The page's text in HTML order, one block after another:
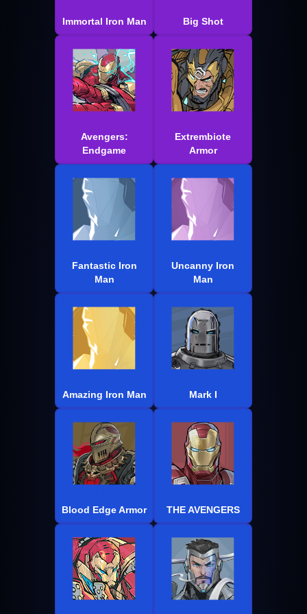
Immortal Iron Man Big Shot
Avengers:
Endgame
Extrembiote
Armor
Fantastic Iron
Man
Uncanny Iron
Man
Amazing Iron Man Mark I
Blood Edge Armor THE AVENGERS